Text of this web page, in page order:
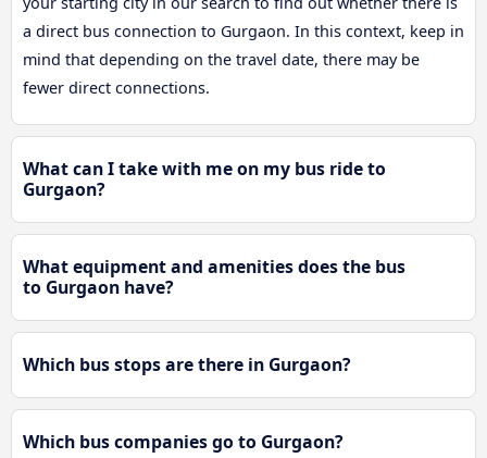
a direct bus connection to Gurgaon. In this context, keep in
mind that depending on the travel date, there may be
fewer direct connections.
What can I take with me on my bus ride to
Gurgaon?
What equipment and amenities does the bus
to Gurgaon have?
Which bus stops are there in Gurgaon?
Which bus companies go to Gurgaon?